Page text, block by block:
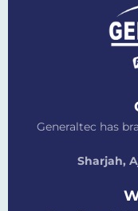
Generaltec has
Sharjah,